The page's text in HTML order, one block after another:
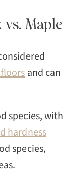
Maple
and can
species, with
hardness
species,